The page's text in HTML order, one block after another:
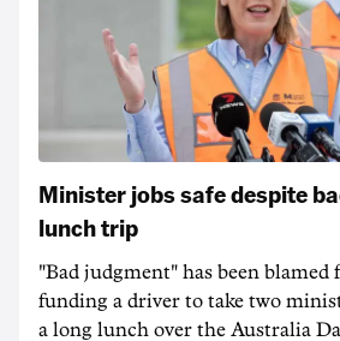
Minister jobs safe despite
lunch trip
"Bad judgment" has been blamed
funding a driver to take two
a long lunch over the Australia